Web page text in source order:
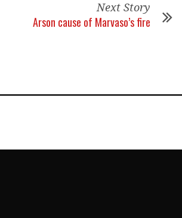
Next Story
Arson cause of Marvaso’s fire